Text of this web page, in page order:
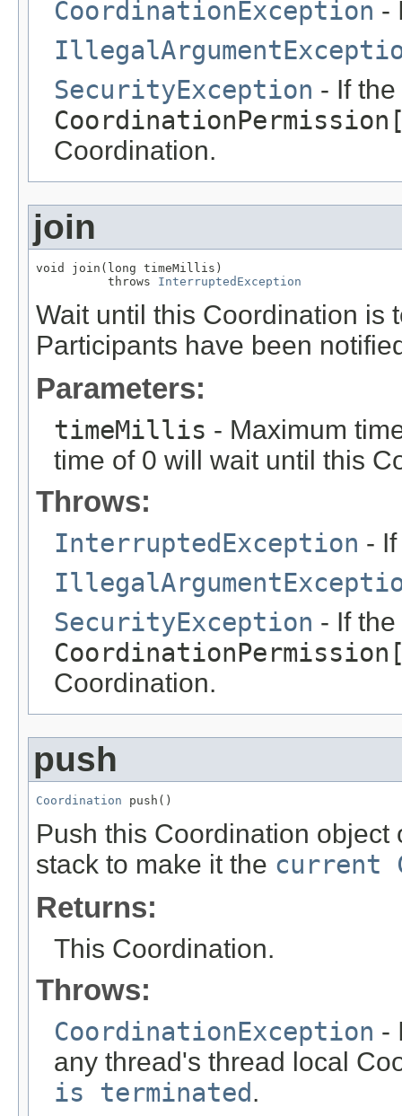
CoordinationException -
SecurityException - If
Coordination.
join
void join(long timeMillis)
          throws
InterruptedException
Wait until this Coordination is
Participants have been
Parameters:
timeMillis - Maximum
time of 0 will wait until this
Throws:
InterruptedException -
SecurityException - If
Coordination.
push
Coordination push()
Push this Coordination
stack to make it the current
Returns:
This Coordination.
Throws:
CoordinationException -
any thread's thread local
is terminated.